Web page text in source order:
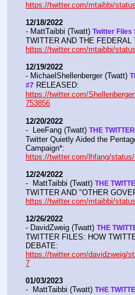
https://twitter.com/mtaibbi/
12/18/2022
- MattTaibbi (Twatt)
https://twitter.com/mtaibbi/
12/19/2022
- MichaelShellenberger (Twatt)
#7
https://twitter.com/
753856
12/20/2022
-  LeeFang (Twatt) THE
Twitter Quietly Aided the
https://twitter.com/lhfang/status/
12/24/2022
-  MattTaibbi (Twatt) THE
https://twitter.com/mtaibbi/
12/26/2022
- DavidZweig (Twatt) THE
TWITTER FILES: HOW
https://twitter.com/davidzweig/
7
01/03/2023
-  MattTaibbi (Twatt) THE